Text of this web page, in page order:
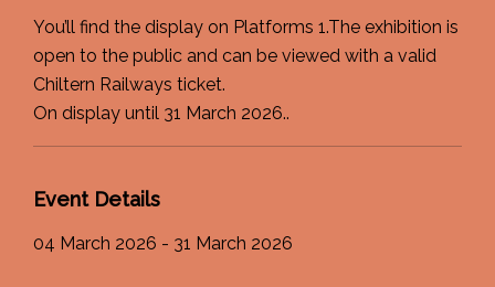
You’ll find the display on Platforms 1.The exhibition is
open to the public and can be viewed with a valid
Chiltern Railways ticket.
On display until 31 March 2026..
Event Details
04 March 2026 - 31 March 2026